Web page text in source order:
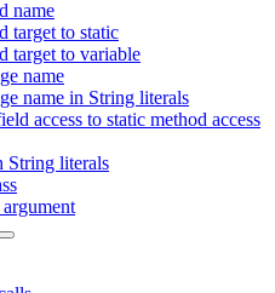
name
target to static
target to variable
name
name in String literals
access to static method access
String literals